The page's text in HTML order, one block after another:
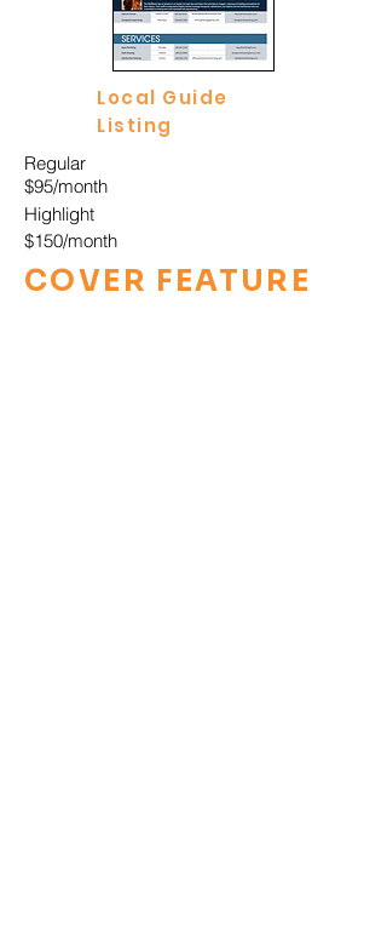
Local Guide
Listing
Regular
$95/month
Highlight
$150/month
COVER FEATURE